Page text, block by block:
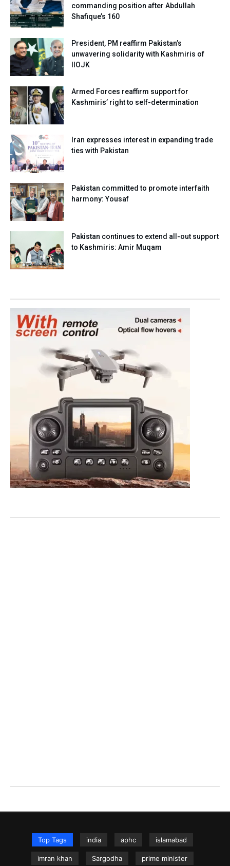
commanding position after Abdullah
Shafique’s 160
President, PM reaffirm Pakistan’s
unwavering solidarity with Kashmiris of
IIOJK
Armed Forces reaffirm support for
Kashmiris’ right to self-determination
Iran expresses interest in expanding trade
ties with Pakistan
Pakistan committed to promote interfaith
harmony: Yousaf
Pakistan continues to extend all-out support
to Kashmiris: Amir Muqam
Top Tags india aphc islamabad
imran khan Sargodha prime minister